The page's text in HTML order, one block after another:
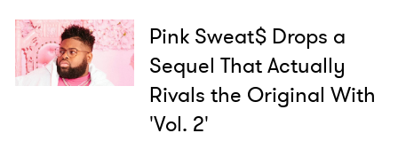
Pink Sweat$ Drops a
Sequel That Actually
Rivals the Original With
'Vol. 2'